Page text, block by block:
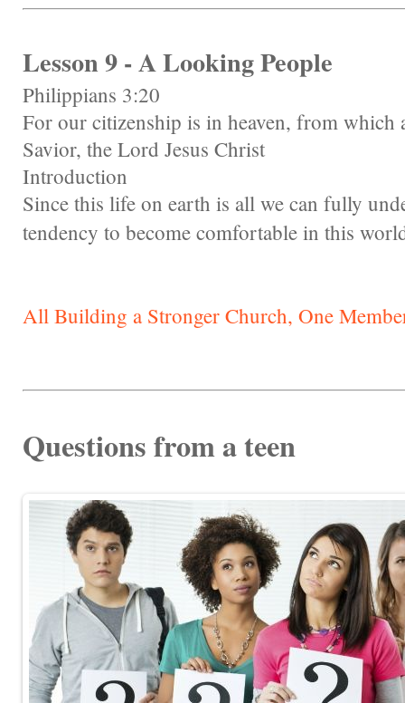
Lesson 9 - A Looking People
Philippians 3:20
For our citizenship is in heaven, from which
Savior, the Lord Jesus Christ
Introduction
Since this life on earth is all we can fully
tendency to become comfortable in this
All Building a Stronger Church, One
Questions from a teen